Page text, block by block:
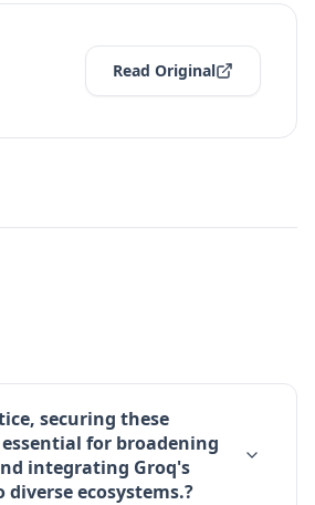
Read Original
securing these
for broadening
integrating Groq's
ecosystems.?